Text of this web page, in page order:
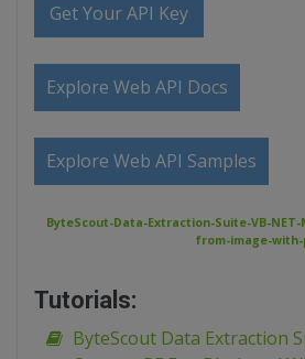
Get Your API Key
Explore Web API Docs
Explore Web API Samples
ByteScout-Data-Extraction-Suite-VB-
from-image-
Tutorials:
ByteScout Data Extraction